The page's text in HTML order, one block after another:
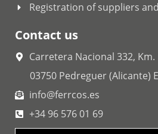
Registration of suppliers
Contact us
Carretera Nacional 332, Km.
03750 Pedreguer (Alicante)
info@ferrcos.es
+34 96 576 01 69